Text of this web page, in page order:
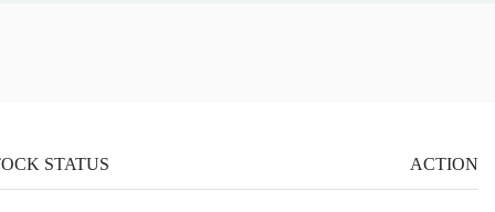
STATUS ACTION